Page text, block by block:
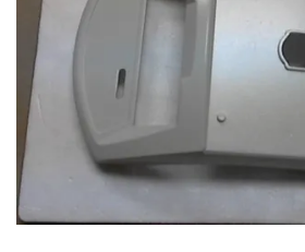
the
images
gallery